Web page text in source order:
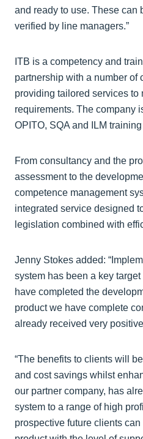
and ready to use. These can
verified by line managers.”
ITB is a competency and
partnership with a number of
providing tailored services to
requirements. The company
OPITO, SQA and ILM
From consultancy and the
assessment to the
competence management
integrated service designed
legislation combined with
Jenny Stokes added:
system has been a key
have completed the
product we have complete
already received very
“The benefits to clients will
and cost savings whilst
our partner company, has
system to a range of high
prospective future clients